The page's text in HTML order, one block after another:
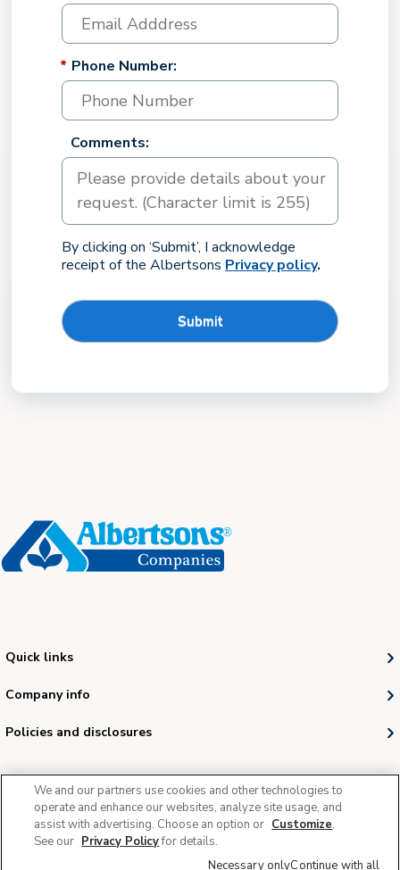
* Phone Number:
Comments:
By clicking on ‘Submit’, I acknowledge
receipt of the Albertsons Privacy policy.
Submit
Quick links
Company info
Policies and disclosures
© 2026 Albertsons Companies, Inc. All rights reserved.
We and our partners use cookies and other technologies to
operate and enhance our websites, analyze site usage, and
assist with advertising. Choose an option or Customize.
See our Privacy Policyfor details.
Necessary onlyContinue with all